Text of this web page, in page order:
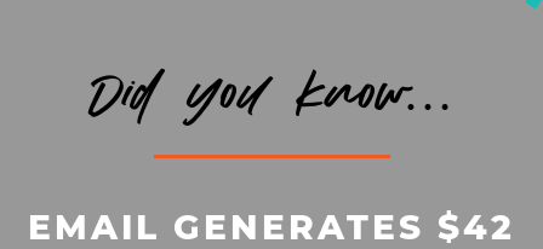
Did you know…
EMAIL GENERATES $42